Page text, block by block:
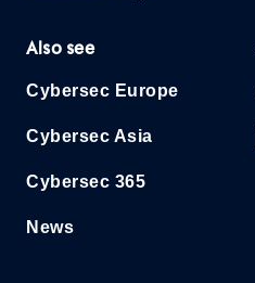
Also see
Cybersec Europe
Cybersec Asia
Cybersec 365
News